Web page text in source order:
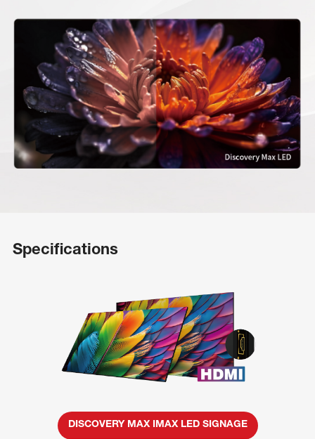
Specifications
DISCOVERY MAX IMAX LED SIGNAGE